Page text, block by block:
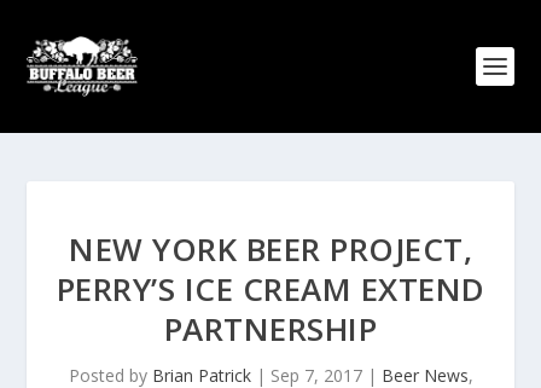
NEW YORK BEER PROJECT,
PERRY’S ICE CREAM EXTEND
PARTNERSHIP
Posted by Brian Patrick| Sep 7, 2017| Beer News,